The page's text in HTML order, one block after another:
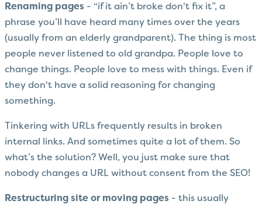
Renaming pages - “if it ain’t broke don't fix it”, a
phrase you’ll have heard many times over the years
(usually from an elderly grandparent). The thing is most
people never listened to old grandpa. People love to
change things. People love to mess with things. Even if
they don't have a solid reasoning for changing
something.
Tinkering with URLs frequently results in broken
internal links. And sometimes quite a lot of them. So
what’s the solution? Well, you just make sure that
nobody changes a URL without consent from the SEO!
Restructuring site or moving pages - this usually